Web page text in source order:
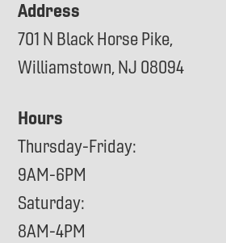
Address
701 N Black Horse Pike,
Williamstown, NJ 08094
Hours
Thursday-Friday:
9AM-6PM
Saturday:
8AM-4PM